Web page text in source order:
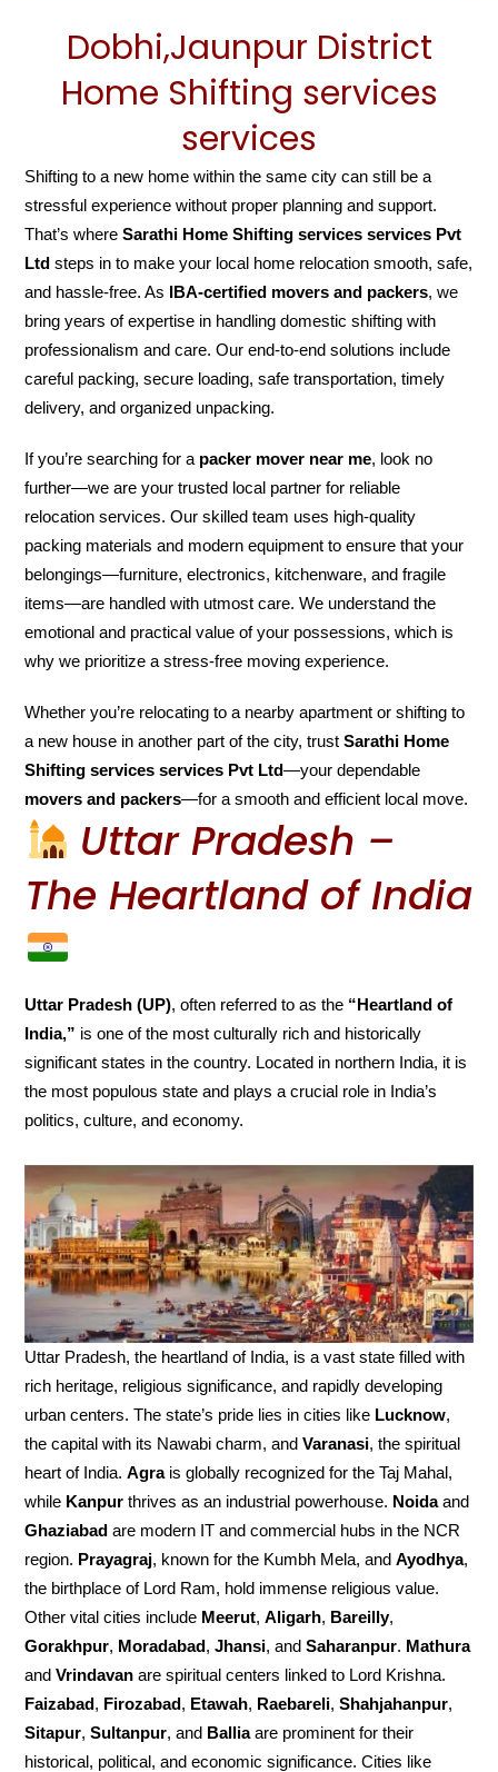
Dobhi,Jaunpur District
Home Shifting services
services
Shifting to a new home within the same city can still be a
stressful experience without proper planning and support.
That’s whereSarathi Home Shifting services services Pvt
Ltd steps in to make your local home relocation smooth, safe,
and hassle-free. As IBA-certified movers and packers, we
bring years of expertise in handling domestic shifting with
professionalism and care. Our end-to-end solutions include
careful packing, secure loading, safe transportation, timely
delivery, and organized unpacking.
If you’re searching for a packer mover near me, look no
further—we are your trusted local partner for reliable
relocation services. Our skilled team uses high-quality
packing materials and modern equipment to ensure that your
belongings—furniture, electronics, kitchenware, and fragile
items—are handled with utmost care. We understand the
emotional and practical value of your possessions, which is
why we prioritize a stress-free moving experience.
Whether you’re relocating to a nearby apartment or shifting to
a new house in another part of the city, trustSarathi Home
Shifting services services Pvt Ltd—your dependable
movers and packers—for a smooth and efficient local move.
Uttar Pradesh –
The Heartland of India
Uttar Pradesh (UP), often referred to as the “Heartland of
India,” is one of the most culturally rich and historically
significant states in the country. Located in northern India, it is
the most populous state and plays a crucial role in India’s
politics, culture, and economy.
Uttar Pradesh, the heartland of India, is a vast state filled with
rich heritage, religious significance, and rapidly developing
urban centers. The state’s pride lies in cities like Lucknow,
the capital with its Nawabi charm, andVaranasi, the spiritual
heart of India.Agrais globally recognized for the Taj Mahal,
while Kanpur thrives as an industrial powerhouse. Noidaand
Ghaziabad are modern IT and commercial hubs in the NCR
region. Prayagraj, known for the Kumbh Mela, andAyodhya,
the birthplace of Lord Ram, hold immense religious value.
Other vital cities include Meerut,Aligarh, Bareilly,
Gorakhpur, Moradabad,Jhansi, andSaharanpur. Mathura
andVrindavan are spiritual centers linked to Lord Krishna.
Faizabad, Firozabad, Etawah, Raebareli,Shahjahanpur,
Sitapur,Sultanpur, and Balliaare prominent for their
historical, political, and economic significance. Cities like